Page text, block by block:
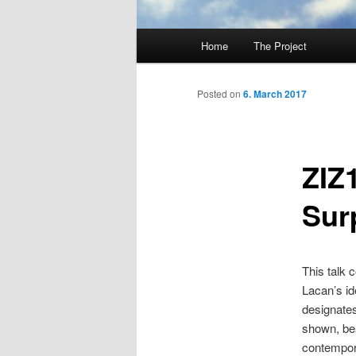
Skip
to
Home The Project
Posted on 6. March 2017
This talk
Lacan’s
shown,